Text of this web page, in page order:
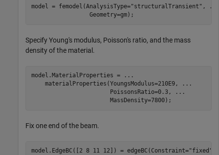
model = femodel(AnalysisType="structuralTransient" ,
...
                 Geometry=gm);
Specify Young's modulus, Poisson's ratio, and the mass
density of the material.
model.MaterialProperties =
...
    materialProperties(YoungsModulus=210E9,
...
                       PoissonsRatio=0.3,
...
                       MassDensity=7800);
Fix one end of the beam.
model.EdgeBC([2 8 11 12]) = edgeBC(Constraint="fixed"